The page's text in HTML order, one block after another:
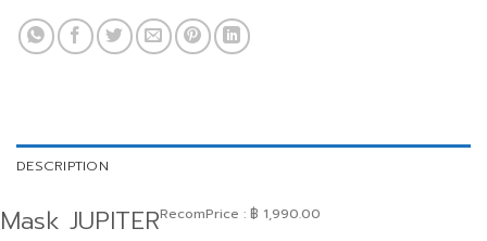
DESCRIPTION
Mask JUPITERRecomPrice : ฿ 1,990.00